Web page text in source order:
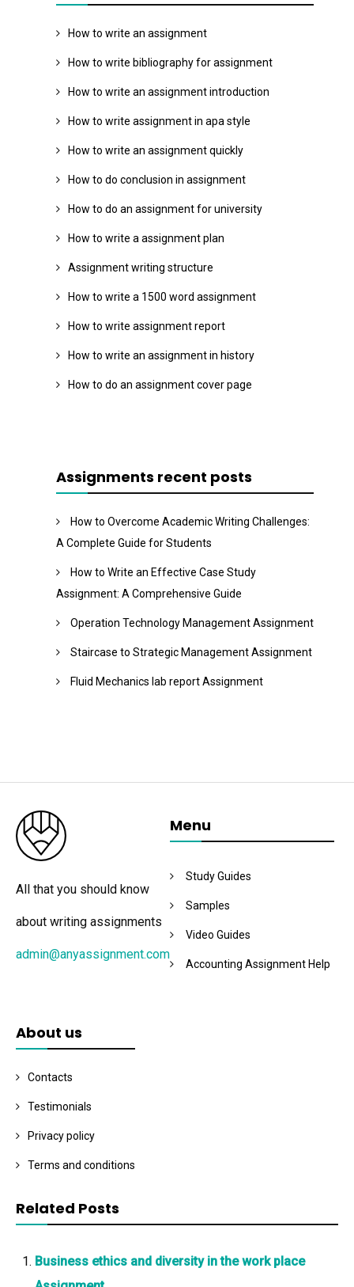
How to write an assignment
How to write bibliography for assignment
How to write an assignment introduction
How to write assignment in apa style
How to write an assignment quickly
How to do conclusion in assignment
How to do an assignment for university
How to write a assignment plan
Assignment writing structure
How to write a 1500 word assignment
How to write assignment report
How to write an assignment in history
How to do an assignment cover page
Assignments recent posts
How to Overcome Academic Writing Challenges:
A Complete Guide for Students
How to Write an Effective Case Study
Assignment: A Comprehensive Guide
Operation Technology Management Assignment
Staircase to Strategic Management Assignment
Fluid Mechanics lab report Assignment
All that you should know
about writing assignments
admin@anyassignment.com
Menu
Study Guides
Samples
Video Guides
Accounting Assignment Help
About us
Contacts
Testimonials
Privacy policy
Terms and conditions
Related Posts
Business ethics and diversity in the work place